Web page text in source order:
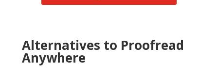
Alternatives to Proofread
Anywhere